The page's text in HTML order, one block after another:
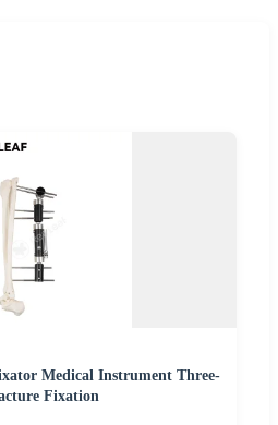
Medical Instrument Three-
Fixation